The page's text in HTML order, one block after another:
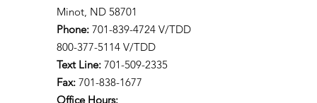
Minot, ND 58701
Phone: 701-839-4724 V/TDD
800-377-5114 V/TDD
Text Line: 701-509-2335
Fax: 701-838-1677
Office Hours: